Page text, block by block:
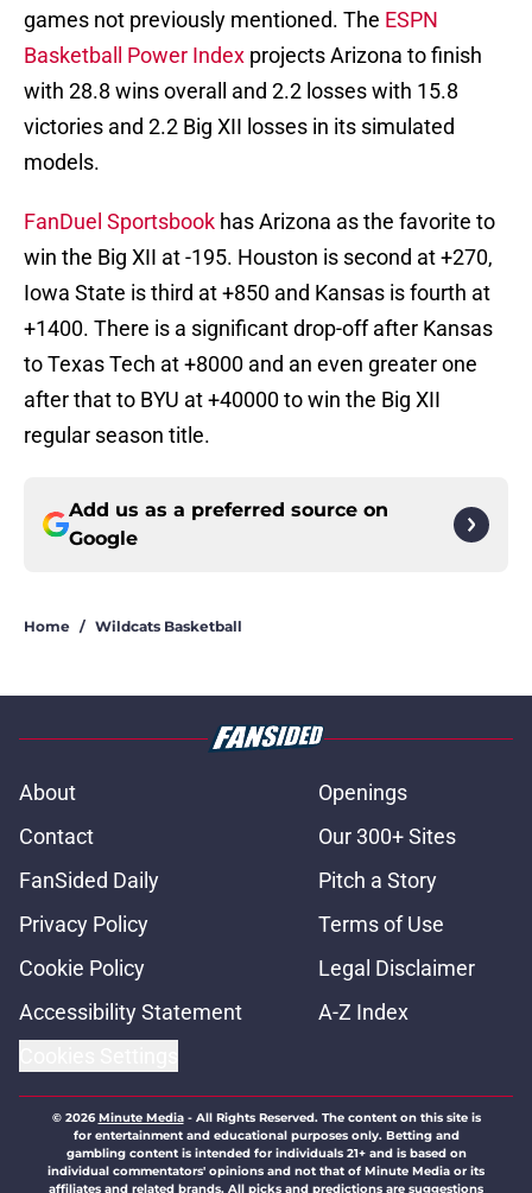
games not previously mentioned. The ESPN
Basketball Power Index projects Arizona to finish
with 28.8 wins overall and 2.2 losses with 15.8
victories and 2.2 Big XII losses in its simulated
models.
FanDuel Sportsbook has Arizona as the favorite to
win the Big XII at -195. Houston is second at +270,
Iowa State is third at +850 and Kansas is fourth at
+1400. There is a significant drop-off after Kansas
to Texas Tech at +8000 and an even greater one
after that to BYU at +40000 to win the Big XII
regular season title.
Add us as a preferred source on
Google
Home / Wildcats Basketball
About
Openings
Contact
Our 300+ Sites
FanSided Daily
Pitch a Story
Privacy Policy
Terms of Use
Cookie Policy
Legal Disclaimer
Accessibility Statement
A-Z Index
© 2026Minute Media- All Rights Reserved. The content on this site is
for entertainment and educational purposes only. Betting and
gambling content is intended for individuals 21+ and is based on
individual commentators' opinions and not that of Minute Media or its
affiliates and related brands. All picks and predictions are suggestions